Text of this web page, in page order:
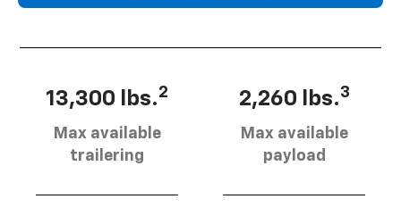
13,300 lbs.2
Max available
trailering
2,260 lbs.3
Max available
payload